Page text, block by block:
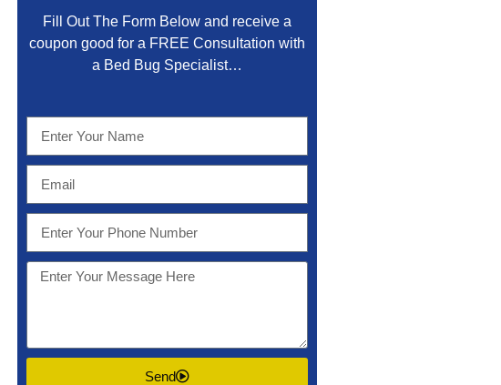
Fill Out The Form Below and receive a
coupon good for a FREE Consultation with
a Bed Bug Specialist…
Send